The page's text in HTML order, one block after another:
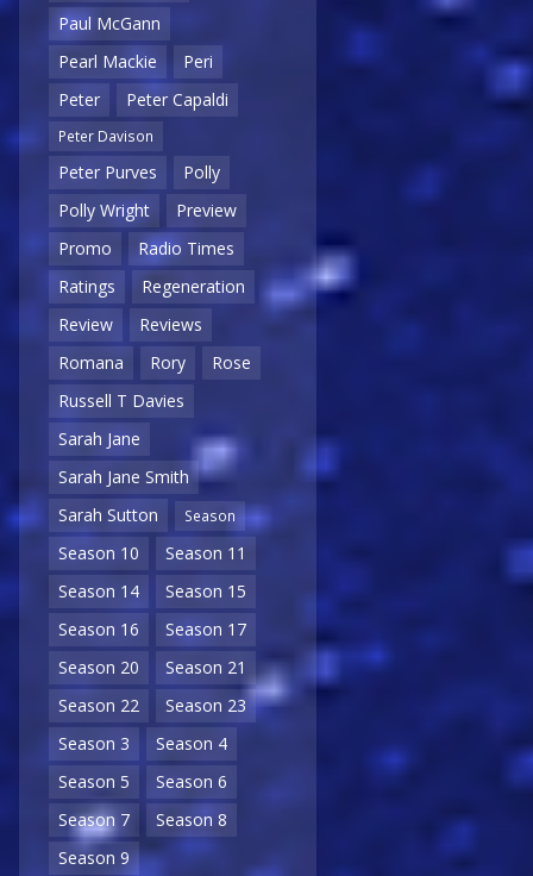
Paul McGann
Pearl Mackie
Peri
Peter
Peter Capaldi
Peter Davison
Peter Purves
Polly
Polly Wright
Preview
Promo
Radio Times
Ratings
Regeneration
Review
Reviews
Romana
Rory
Rose
Russell T Davies
Sarah Jane
Sarah Jane Smith
Sarah Sutton
Season
Season 10
Season 11
Season 14
Season 15
Season 16
Season 17
Season 20
Season 21
Season 22
Season 23
Season 3
Season 4
Season 5
Season 6
Season 7
Season 8
Season 9